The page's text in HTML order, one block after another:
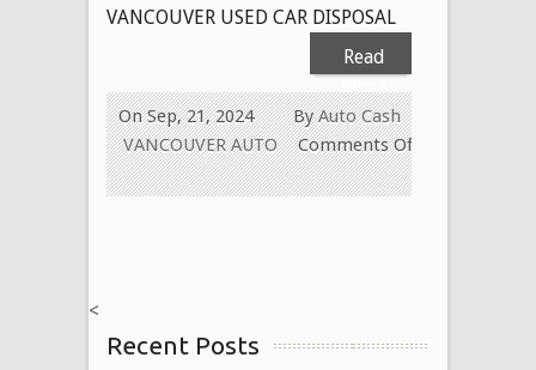
VANCOUVER USED CAR DISPOSAL
Read
ByAuto Cash
On Sep, 21, 2024
VANCOUVER AUTO
Comments Off
on
CASH
CANADA
<
Recent Posts